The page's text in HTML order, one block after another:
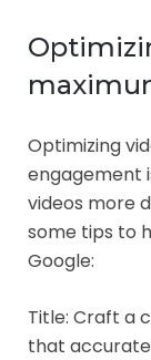
Optimizing
engagement
videos more
some tips to
Google:
Title: Craft a
that